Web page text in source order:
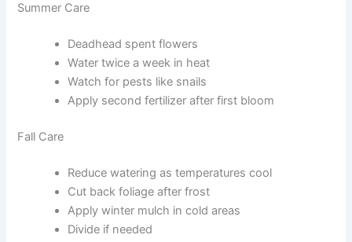
Summer Care
Deadhead spent flowers
Water twice a week in heat
Watch for pests like snails
Apply second fertilizer after first bloom
Fall Care
Reduce watering as temperatures cool
Cut back foliage after frost
Apply winter mulch in cold areas
Divide if needed